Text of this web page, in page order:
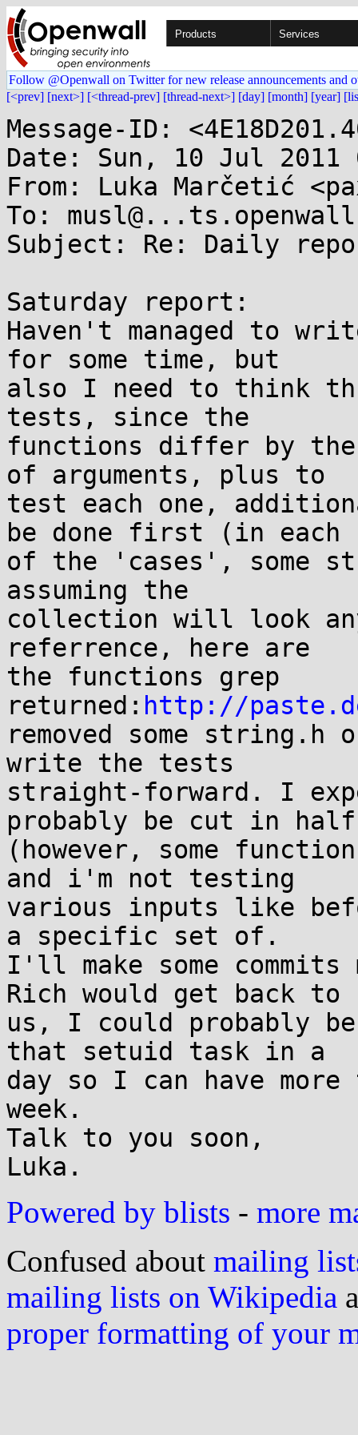
Products Services
Follow @Openwall on Twitter for new release announcements and
[<prev] [next>] [<thread-prev] [thread-next>] [day] [month] [year]
Message-ID:
Date: Sun, 10 Jul 2011
From: Luka Marčetić
To:
Subject: Re: Daily
Saturday report:
Haven't managed to
for some time, but
also I need to think
tests, since the
functions differ by
of arguments, plus to
test each one,
be done first (in each
of the 'cases', some
assuming the
collection will look
referrence, here are
the functions grep
returned: http://
removed some string.h
write the tests
straight-forward. I
probably be cut in
(however, some
and i'm not testing
various inputs like
a specific set of.
I'll make some
Rich would get back to
us, I could probably
that setuid task in a
day so I can have
week.
Talk to you soon,
Powered by blists - more
Confused about mailing
mailing lists on Wikipedia
proper formatting of your